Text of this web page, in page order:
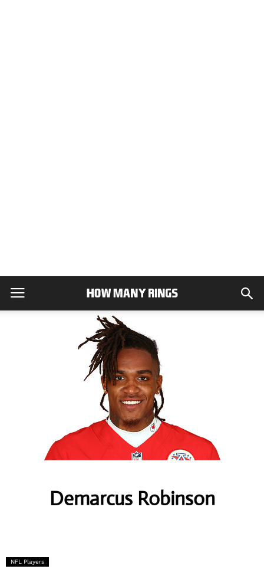
Demarcus Robinson
NFL Players